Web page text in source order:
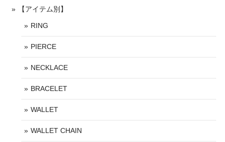
【アイテム別】
RING
PIERCE
NECKLACE
BRACELET
WALLET
WALLET CHAIN